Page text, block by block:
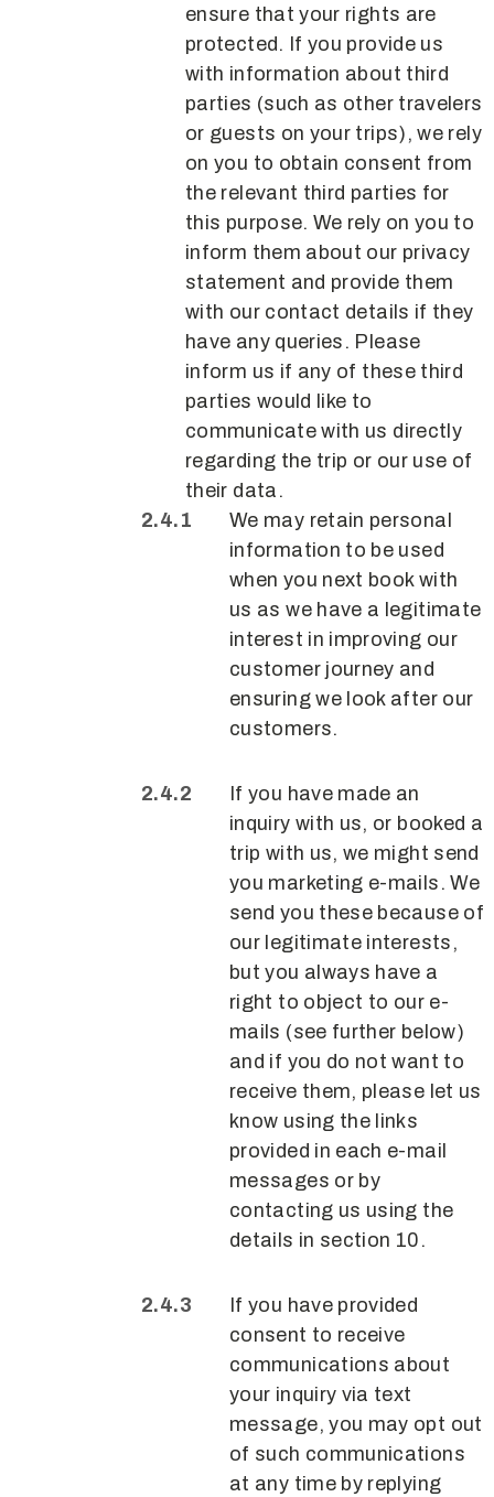
ensure that your rights are
protected. If you provide us
with information about third
parties (such as other travelers
or guests on your trips), we rely
on you to obtain consent from
the relevant third parties for
this purpose. We rely on you to
inform them about our privacy
statement and provide them
with our contact details if they
have any queries. Please
inform us if any of these third
parties would like to
communicate with us directly
regarding the trip or our use of
their data.
We may retain personal
information to be used
when you next book with
us as we have a legitimate
interest in improving our
customer journey and
ensuring we look after our
customers.
If you have made an
inquiry with us, or booked a
trip with us, we might send
you marketing e-mails. We
send you these because of
our legitimate interests,
but you always have a
right to object to our e-
mails (see further below)
and if you do not want to
receive them, please let us
know using the links
provided in each e-mail
messages or by
contacting us using the
details in section 10.
If you have provided
consent to receive
communications about
your inquiry via text
message, you may opt out
of such communications
at any time by replying